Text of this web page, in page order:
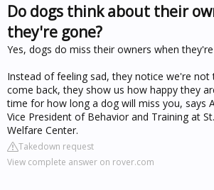
Do dogs think about their
they're gone?
Yes, dogs do miss their owners when
Instead of feeling sad, they notice we're not
come back, they show us how happy they
time for how long a dog will miss you, says
Vice President of Behavior and Training at
Welfare Center.
Takedown request
View complete answer on rover.com